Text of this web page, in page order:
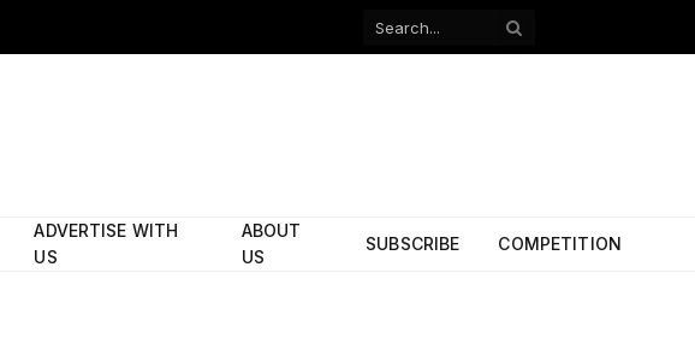
Facebook
ADVERTISE WITH
US
ABOUT
US
SUBSCRIBE COMPETITION